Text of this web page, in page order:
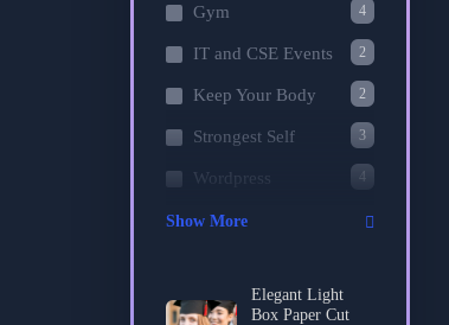
Gym 4
IT and CSE Events 2
Keep Your Body 2
Strongest Self 3
Wordpress 4
Show More
Elegant Light
Box Paper Cut